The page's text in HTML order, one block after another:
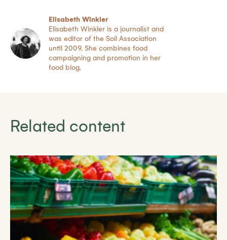
Elisabeth Winkler
Elisabeth Winkler is a journalist and
was editor of the Soil Association
until 2009. She combines food
campaigning and promotion in her
food blog.
Related content